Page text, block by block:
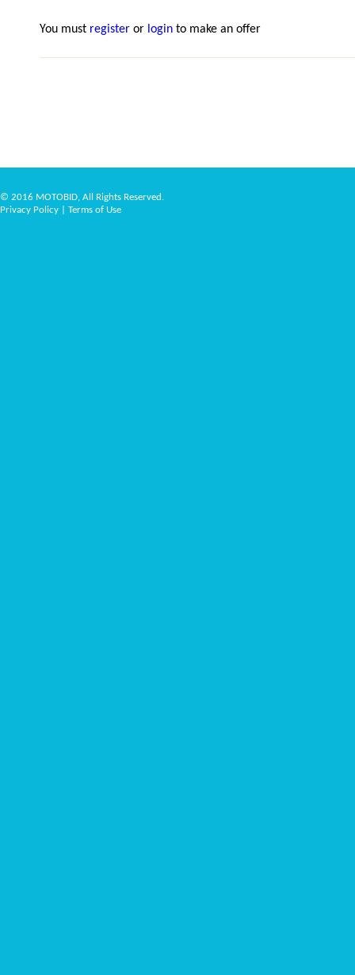
You must register or login to make an offer
© 2016 MOTOBID, All Rights Reserved.
Privacy Policy
Terms of Use